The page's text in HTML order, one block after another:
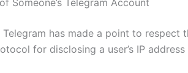
Someone’s Telegram Account
has made a point to respect
for disclosing a user’s IP